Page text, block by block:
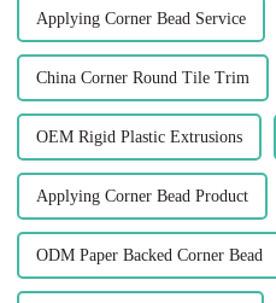
Applying Corner Bead Service
China Corner Round Tile Trim
OEM Rigid Plastic Extrusions
Applying Corner Bead Product
ODM Paper Backed Corner Bead